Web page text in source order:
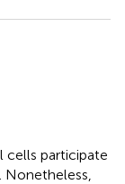
cells participate